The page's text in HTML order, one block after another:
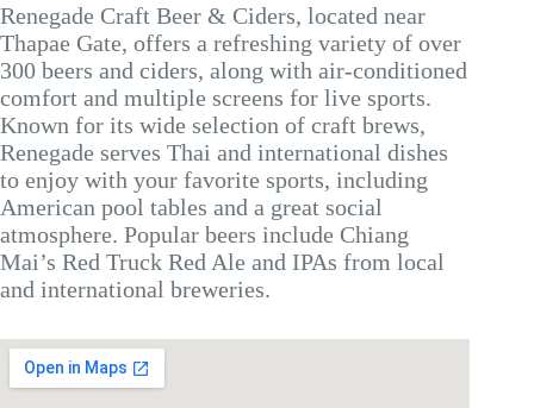
Renegade Craft Beer & Ciders, located near
Thapae Gate, offers a refreshing variety of over
300 beers and ciders, along with air-conditioned
comfort and multiple screens for live sports.
Known for its wide selection of craft brews,
Renegade serves Thai and international dishes
to enjoy with your favorite sports, including
American pool tables and a great social
atmosphere. Popular beers include Chiang
Mai’s Red Truck Red Ale and IPAs from local
and international breweries.